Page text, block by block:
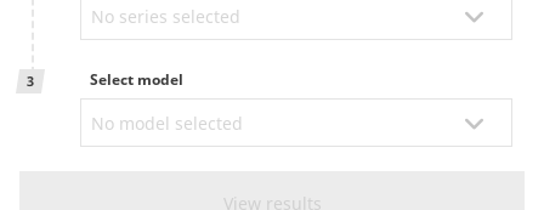
CAM attachments
3 Select model